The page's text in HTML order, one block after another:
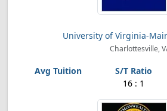
University of Virginia-
Charlottesville,
16 : 1